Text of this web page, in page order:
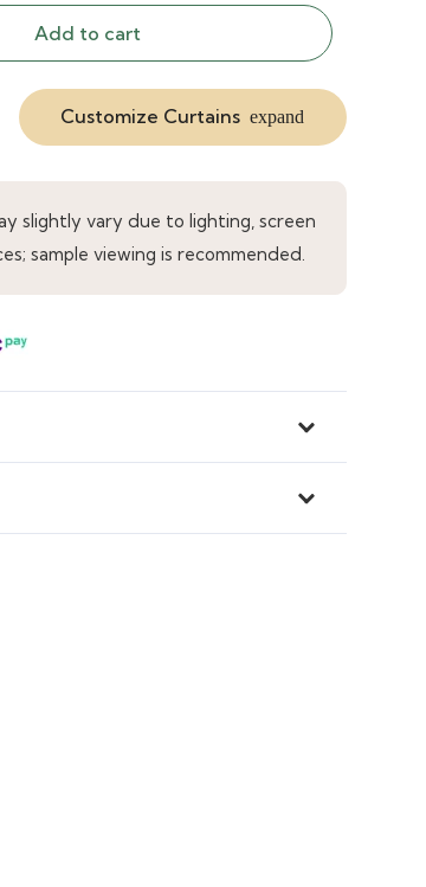
AED.
Add to cart
Customize Curtains expand
slightly vary due to lighting, screen
sample viewing is recommended.